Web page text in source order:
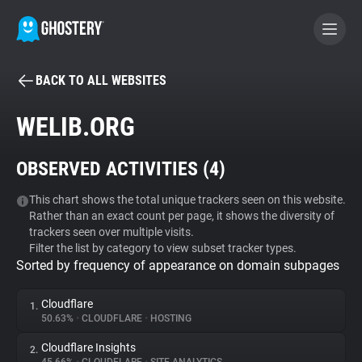
BECOME A CONTRIBUTOR
Tracker & Ad Blocker
WhoTracks.Me
Privacy Digest
BACK TO ALL WEBSITES
WELIB.ORG
OBSERVED ACTIVITIES (4)
This chart shows the total unique trackers seen on this website.
Rather than an exact count per page, it shows the diversity of
trackers seen over multiple visits.
Filter the list by category to view subset tracker types.
Sorted by frequency of appearance on domain subpages
1. Cloudflare
50.63% • CLOUDFLARE • HOSTING
2. Cloudflare Insights